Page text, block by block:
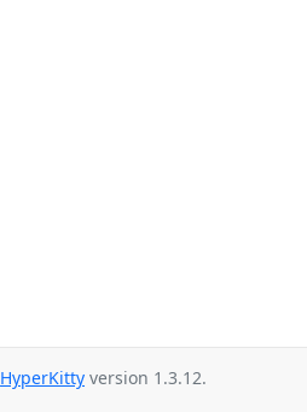
HyperKitty version 1.3.12.